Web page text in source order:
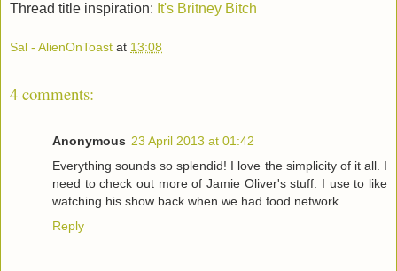
Thread title inspiration: It's Britney Bitch
Sal - AlienOnToast at 13:08
4 comments:
Anonymous 23 April 2013 at 01:42
Everything sounds so splendid! I love the simplicity of it all. I
need to check out more of Jamie Oliver's stuff. I use to like
watching his show back when we had food network.
Reply